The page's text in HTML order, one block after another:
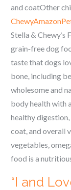
and coatOther
ChewyAmazon
Stella & Chewy’s
grain-free dog
taste that dogs
bone, including
wholesome and
body health with
healthy
coat, and overall
vegetables,
food is a
“I and